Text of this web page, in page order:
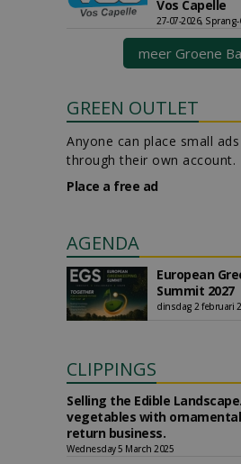
Vos Capelle
27-07-2026,
meer Groene
GREEN OUTLET
Anyone can place small
through their own account.
Place a free ad
AGENDA
European
Summit 2027
dinsdag 2 februari
CLIPPINGS
Selling the Edible
vegetables with
return business.
Wednesday 5 March 2025